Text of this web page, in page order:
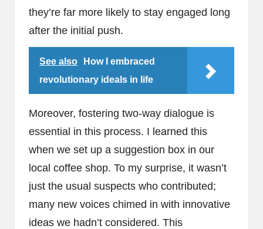
they’re far more likely to stay engaged long
after the initial push.
See also
How I embraced
revolutionary ideals in life
Moreover, fostering two-way dialogue is
essential in this process. I learned this
when we set up a suggestion box in our
local coffee shop. To my surprise, it wasn’t
just the usual suspects who contributed;
many new voices chimed in with innovative
ideas we hadn’t considered. This